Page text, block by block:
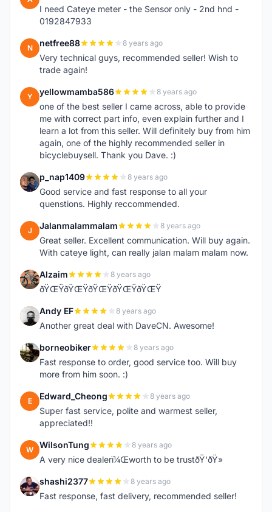
I need Cateye meter - the Sensor only - 2nd hnd -
0192847933
N netfree88 8 years ago
Very technical guys, recommended seller! Wish to
trade again!
Y yellowmamba586 8 years ago
one of the best seller I came across, able to provide
me with correct part info, even explain further and I
learn a lot from this seller. Will definitely buy from him
again, one of the highly recommended seller in
bicyclebuysell. Thank you Dave. :)
P p_nap1409 8 years ago
Good service and fast response to all your
quenstions. Highly reccommended.
J Jalanmalammalam 8 years ago
Great seller. Excellent communication. Will buy again.
With cateye light, can really jalan malam malam now.
A Alzaim 8 years ago
ðŸŒŸðŸŒŸðŸŒŸðŸŒŸðŸŒŸ
A Andy EF 8 years ago
Another great deal with DaveCN. Awesome!
B borneobiker 8 years ago
Fast response to order, good service too. Will buy
more from him soon. :)
E Edward_Cheong 8 years ago
Super fast service, polite and warmest seller,
appreciated!!
W WilsonTung 8 years ago
A very nice dealerï¼Œworth to be trustðŸ‘ðŸ»
S shashi2377 8 years ago
Fast response, fast delivery, recommended seller!